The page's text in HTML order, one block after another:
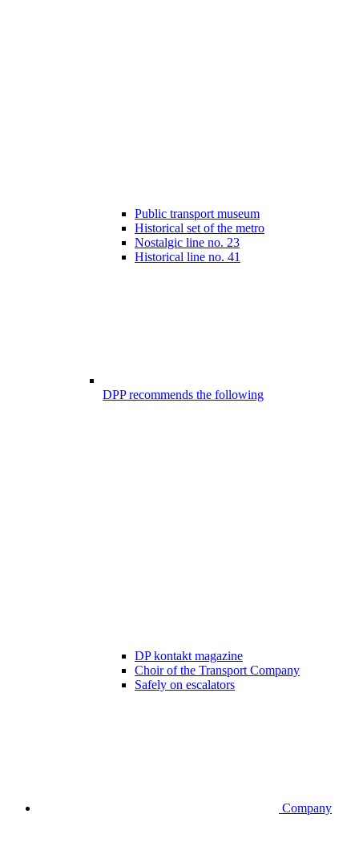
Public transport museum
Historical set of the metro
Nostalgic line no. 23
Historical line no. 41
DPP recommends the following
DP kontakt magazine
Choir of the Transport Company
Safely on escalators
Company